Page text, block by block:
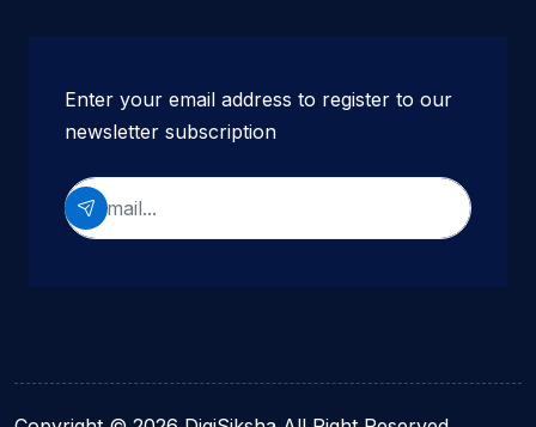
Enter your email address to register to our
newsletter subscription